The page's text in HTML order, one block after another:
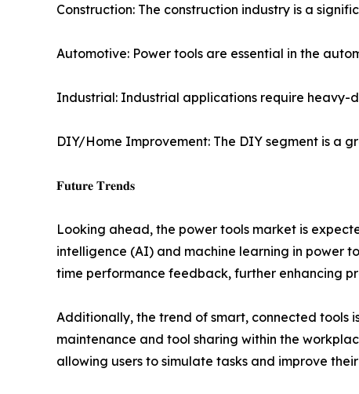
Construction: The construction industry is a
Automotive: Power tools are essential in the
Industrial: Industrial applications require
DIY/Home Improvement: The DIY segment is a
𝐅𝐮𝐭𝐮𝐫𝐞 𝐓𝐫𝐞𝐧𝐝𝐬
Looking ahead, the power tools market is
intelligence (AI) and machine learning in power
time performance feedback, further enhancing
Additionally, the trend of smart, connected tools
maintenance and tool sharing within the
allowing users to simulate tasks and improve